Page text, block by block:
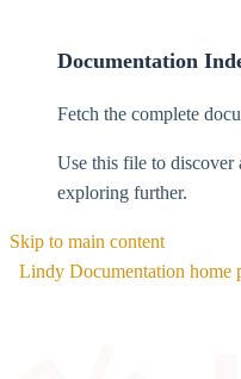
Documentation
Fetch the complete
Use this file to discover
exploring further.
Skip to main content
Lindy Documentation home